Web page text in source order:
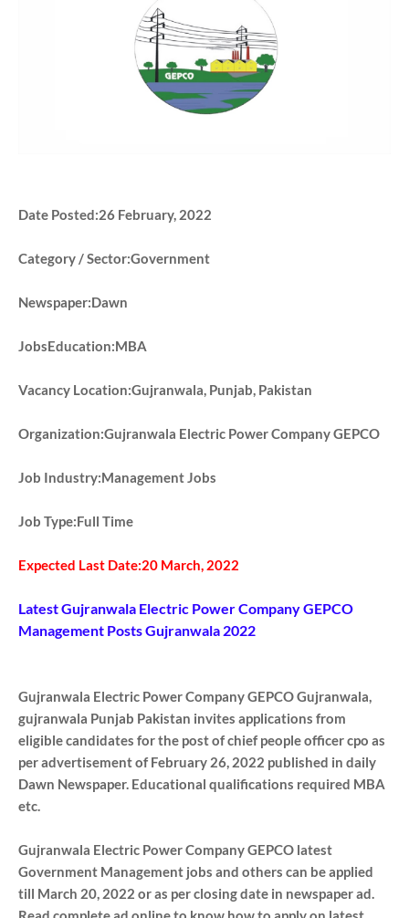
Date Posted:26 February, 2022
Category / Sector:Government
Newspaper:Dawn
JobsEducation:MBA
Vacancy Location:Gujranwala, Punjab, Pakistan
Organization:Gujranwala Electric Power Company GEPCO
Job Industry:Management Jobs
Job Type:Full Time
Expected Last Date:20 March, 2022
Latest Gujranwala Electric Power Company GEPCO
Management Posts Gujranwala 2022
Gujranwala Electric Power Company GEPCO Gujranwala,
gujranwala Punjab Pakistan invites applications from
eligible candidates for the post of chief people officer cpo as
per advertisement of February 26, 2022 published in daily
Dawn Newspaper. Educational qualifications required MBA
etc.
Gujranwala Electric Power Company GEPCO latest
Government Management jobs and others can be applied
till March 20, 2022 or as per closing date in newspaper ad.